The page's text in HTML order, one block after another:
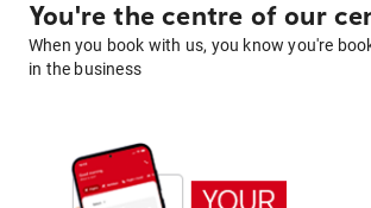
You're the centre of our
When you book with us, you know you're
in the business